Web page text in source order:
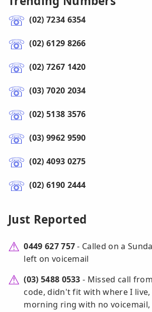
(02) 7234 6354
(02) 6129 8266
(02) 7267 1420
(03) 7020 2034
(02) 5138 3576
(03) 9962 9590
(02) 4093 0275
(02) 6190 2444
Just Reported
0449 627 757- Called on a
left on voicemail
(03) 5488 0533 - Missed call
code, didn't fit with where I live,
morning ring with no voicemail,